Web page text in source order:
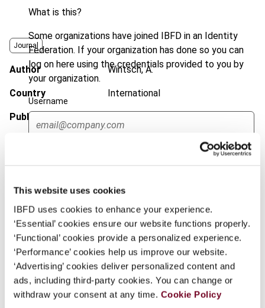
This website uses cookies
IBFD uses cookies to enhance your experience.
‘Essential’ cookies ensure our website functions properly.
‘Functional’ cookies provide a personalized experience.
‘Performance’ cookies help us improve our website.
‘Advertising’ cookies deliver personalized content and
ads, including third-party cookies. You can change or
withdraw your consent at any time. Cookie Policy
What is this?
Some organizations have joined IBFD in an Identity
Federation. If your organization has done so you can
log on here using the credentials provided to you by
your organization.
Username
Journal
Author Wintsch, A.
Country International
Published Date
International Transfer Pricing
2017 (Volume 24), No. 5
Format PDF
EUR45| USD50(VAT excl.)
Add to cart